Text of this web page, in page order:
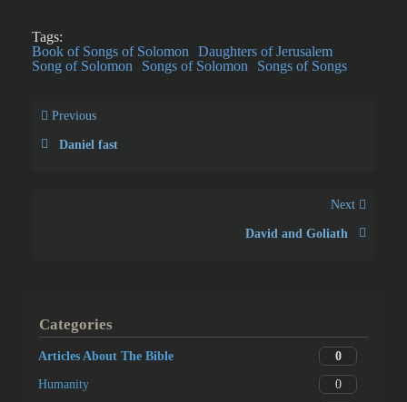
Tags:
Book of Songs of Solomon
Daughters of Jerusalem
Song of Solomon
Songs of Solomon Songs of Songs
Previous
Daniel fast
Next
David and Goliath
Categories
Articles About The Bible 0
Humanity 0